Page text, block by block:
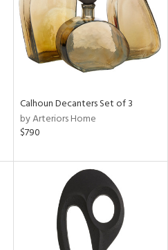
Calhoun Decanters Set of 3
by Arteriors Home
$790